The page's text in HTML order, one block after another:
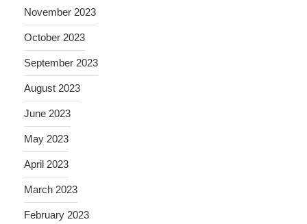
November 2023
October 2023
September 2023
August 2023
June 2023
May 2023
April 2023
March 2023
February 2023